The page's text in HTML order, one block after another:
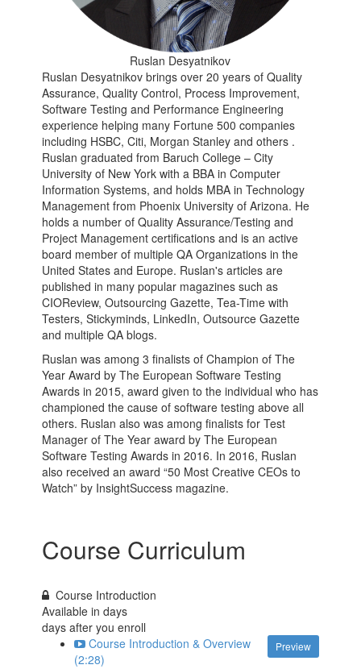
Ruslan Desyatnikov
Ruslan Desyatnikov brings over 20 years of Quality
Assurance, Quality Control, Process Improvement,
Software Testing and Performance Engineering
experience helping many Fortune 500 companies
including HSBC, Citi, Morgan Stanley and others .
Ruslan graduated from Baruch College – City
University of New York with a BBA in Computer
Information Systems, and holds MBA in Technology
Management from Phoenix University of Arizona. He
holds a number of Quality Assurance/Testing and
Project Management certifications and is an active
board member of multiple QA Organizations in the
United States and Europe. Ruslan's articles are
published in many popular magazines such as
CIOReview, Outsourcing Gazette, Tea-Time with
Testers, Stickyminds, LinkedIn, Outsource Gazette
and multiple QA blogs.
Ruslan was among 3 finalists of Champion of The
Year Award by The European Software Testing
Awards in 2015, award given to the individual who has
championed the cause of software testing above all
others. Ruslan also was among finalists for Test
Manager of The Year award by The European
Software Testing Awards in 2016. In 2016, Ruslan
also received an award “50 Most Creative CEOs to
Watch” by InsightSuccess magazine.
Course Curriculum
Course Introduction
Available indays
days after you enroll
Preview
Course Introduction & Overview
(2:28)